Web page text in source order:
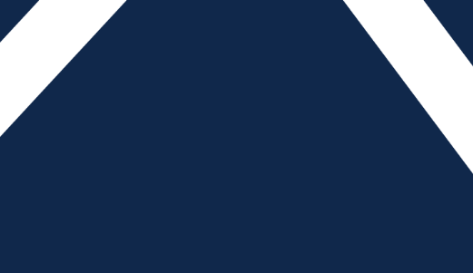
members of the AMBA reported a significant increase in requests for
customers. Clearly, the sudden price increase on imported Chinese
promote manufacturing in America.
the Office of the US Trade Representative announced it would suspend
plastic injection molds at the request of roughly 50 US importers, a
subsidiaries.
exclusion, many of those purchase orders never came through.